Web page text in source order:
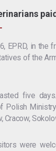
EPRD, in the
of the
five
Polish
Cracow,
were